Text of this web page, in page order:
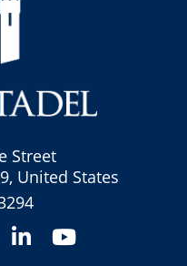
Street
United States
LinkedInYouTube